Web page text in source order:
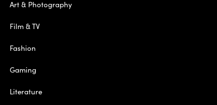
Art & Photography
Film & TV
Fashion
Gaming
Literature